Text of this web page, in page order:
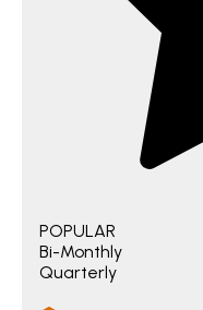
POPULAR
Bi-Monthly
Quarterly